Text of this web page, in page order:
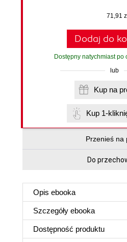
71,91
Dodaj do
Dostępny natychmiast po
lub
Kup 1-
Przenieś na
Do
Opis ebooka
Szczegóły ebooka
Dostępność produktu